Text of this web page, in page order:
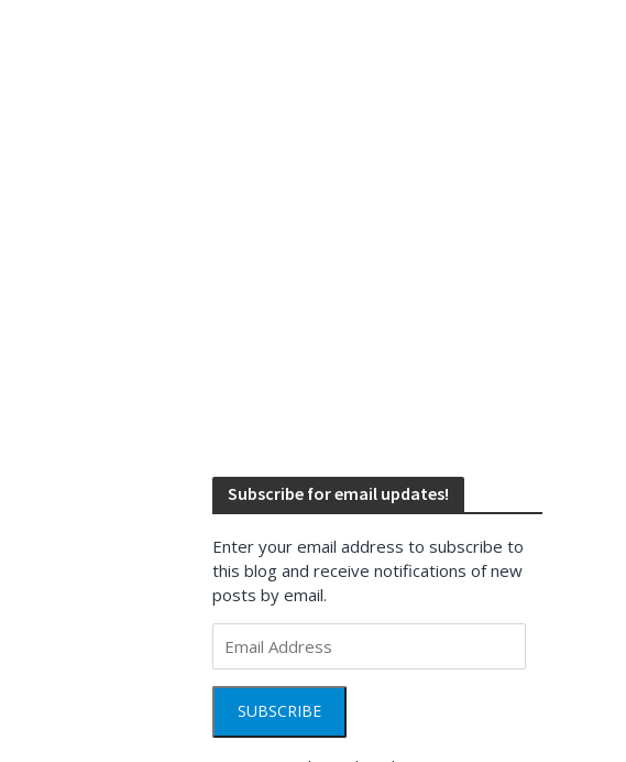
Subscribe for email updates!
Enter your email address to subscribe to
this blog and receive notifications of new
posts by email.
Address
SUBSCRIBE